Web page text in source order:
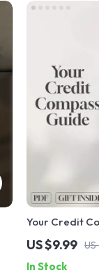
Your Credit
Checking and
History |
Check Credit
US $9.99 US
In Stock